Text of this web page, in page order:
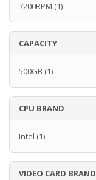
7200RPM (1)
CAPACITY
500GB (1)
CPU BRAND
Intel (1)
VIDEO CARD BRAND